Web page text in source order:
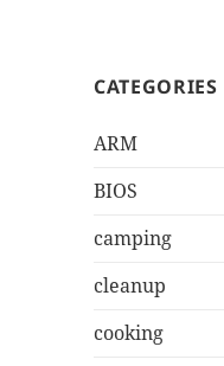
CATEGORIES
ARM
BIOS
camping
cleanup
cooking